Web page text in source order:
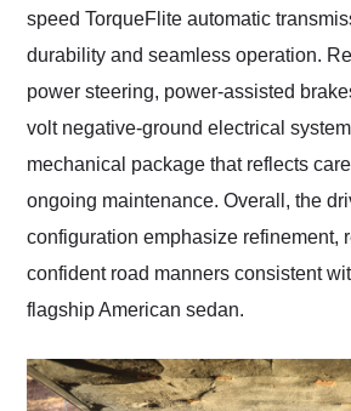
speed TorqueFlite automatic
durability and seamless operation.
power steering, power-assisted
volt negative-ground electrical
mechanical package that reflects
ongoing maintenance. Overall, the
configuration emphasize refinement,
confident road manners consistent
flagship American sedan.